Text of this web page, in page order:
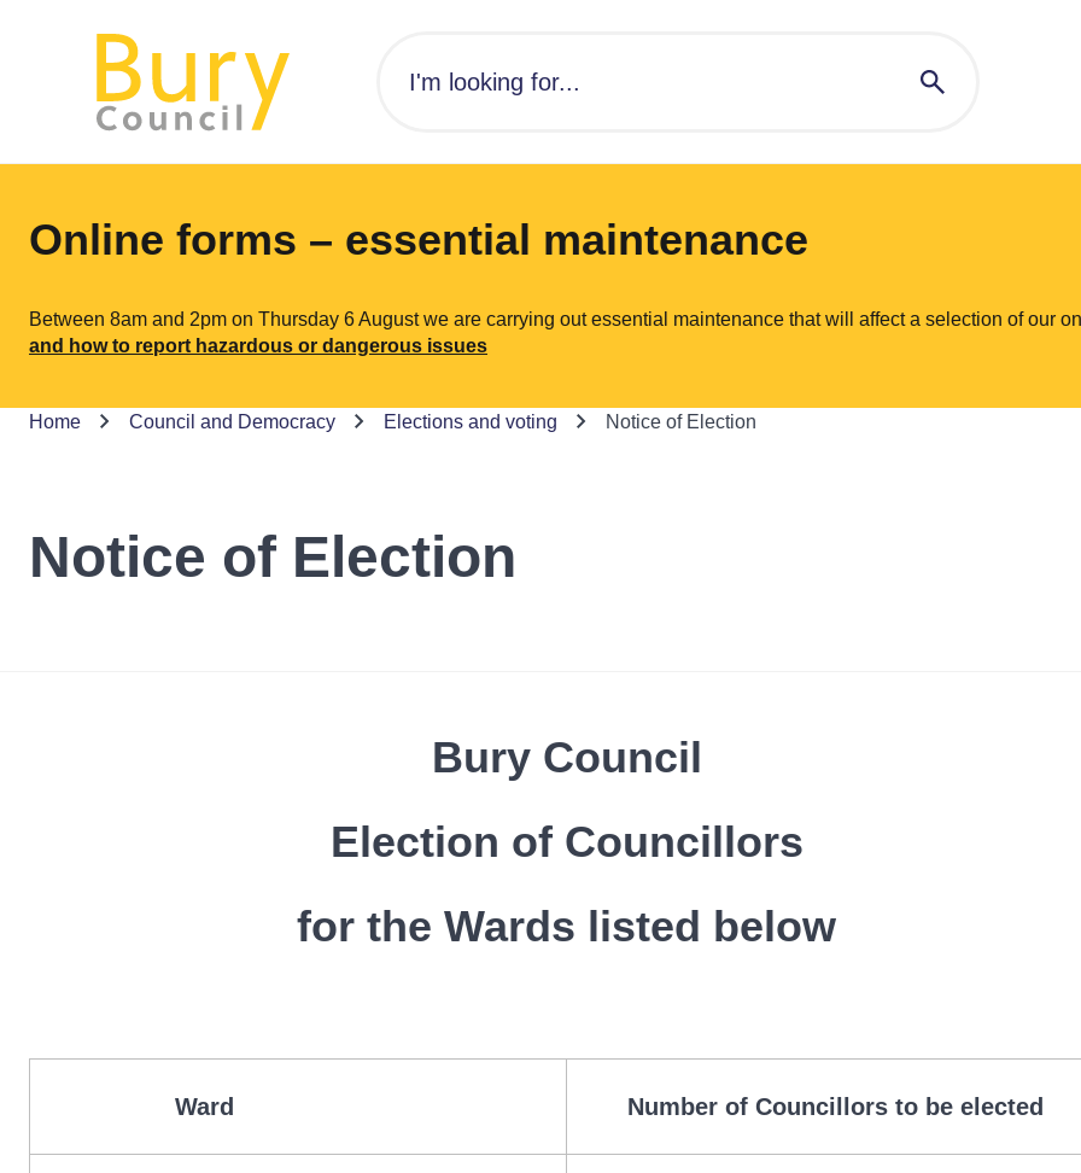
Online forms – essential maintenance
Between 8am and 2pm on Thursday 6 August we are carrying out essential maintenance that will affect a selection of our
and how to report hazardous or dangerous issues
Home Council and Democracy Elections and voting Notice of Election
Notice of Election
Bury Council
Election of Councillors
for the Wards listed below
Ward Number of Councillors to be elected